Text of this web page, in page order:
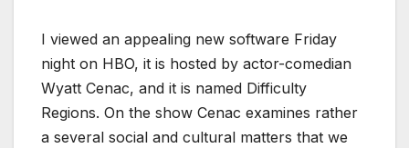
I viewed an appealing new software Friday
night on HBO, it is hosted by actor-comedian
Wyatt Cenac, and it is named Difficulty
Regions. On the show Cenac examines rather
a several social and cultural matters that we